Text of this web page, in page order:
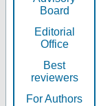
Board
Editorial
Office
Best
reviewers
For Authors